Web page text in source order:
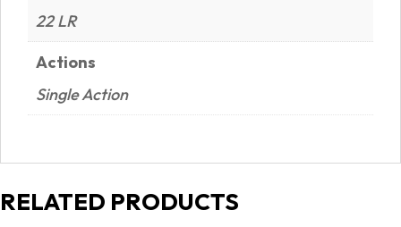
22 LR
Actions
Single Action
RELATED PRODUCTS